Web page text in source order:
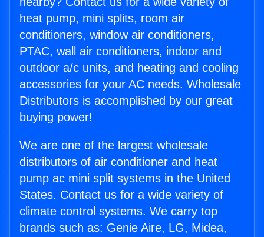
heat pump, mini splits, room air
conditioners, window air conditioners,
PTAC, wall air conditioners, indoor and
outdoor a/c units, and heating and cooling
accessories for your AC needs. Wholesale
Distributors is accomplished by our great
buying power!
We are one of the largest wholesale
distributors of air conditioner and heat
pump ac mini split systems in the United
States. Contact us for a wide variety of
climate control systems. We carry top
brands such as: Genie Aire, LG, Midea,